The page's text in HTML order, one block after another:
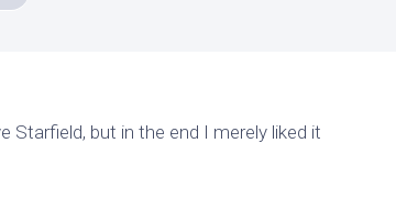
Starfield, but in the end I merely liked it